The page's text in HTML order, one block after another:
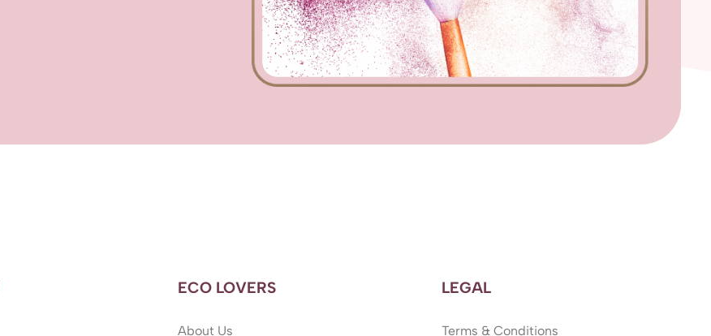
ECO LOVERS
About Us
LEGAL
Terms & Conditions